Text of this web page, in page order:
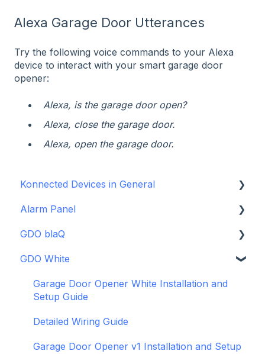
Alexa Garage Door Utterances
Try the following voice commands to your Alexa
device to interact with your smart garage door
opener:
Alexa, is the garage door open?
Alexa, close the garage door.
Alexa, open the garage door.
Konnected Devices in General
Intro to Konnected
Power
WiFi and Networking
Firmware and Updates
Alarm Panel
Installation Guide Table of Contents
Wiring and Connection Guides
Interfacing In-parallel with a Traditional Alarm
System
Alarm Panel Pro
6-Zone Alarm Panel & Alarm Panel Add-on
GDO blaQ
Getting Started with the GDO blaQ
Platform Integrations
GDO White
Garage Door Opener White Installation and
Setup Guide
Detailed Wiring Guide
Garage Door Opener v1 Installation and Setup